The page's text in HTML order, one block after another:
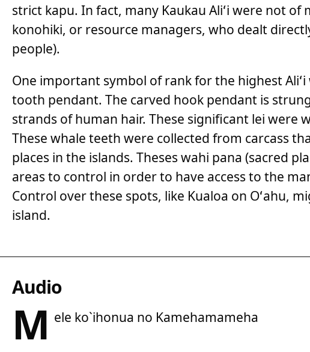
strict kapu. In fact, many Kaukau Aliʻi were not
konohiki, or resource managers, who dealt
people).
One important symbol of rank for the highest
tooth pendant. The carved hook pendant is
strands of human hair. These significant lei were
These whale teeth were collected from carcass
places in the islands. Theses wahi pana (sacred
areas to control in order to have access to the
Control over these spots, like Kualoa on Oʻahu,
island.
Audio
M ele ko`ihonua no Kamehamameha